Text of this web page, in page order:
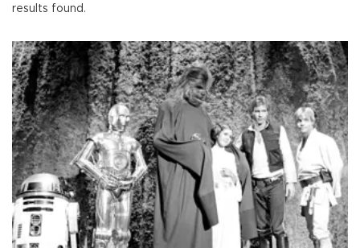
results found.